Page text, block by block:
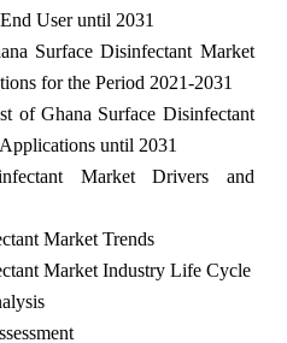
User until 2031
Surface Disinfectant Market
for the Period 2021-2031
of Ghana Surface Disinfectant
until 2031
Market Drivers and
Market Trends
Market Industry Life Cycle